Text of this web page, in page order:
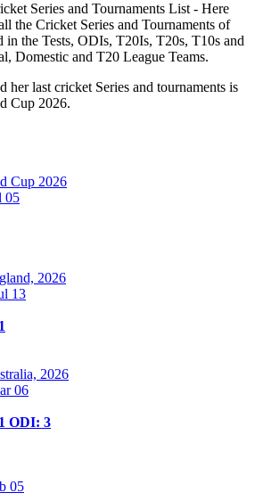
Series and Tournaments List - Here
the Cricket Series and Tournaments of
in the Tests, ODIs, T20Is, T20s, T10s and
Domestic and T20 League Teams.
her last cricket Series and tournaments is
Cup 2026.
Cup 2026
05
2026
13
2026
06
ODI: 3
05